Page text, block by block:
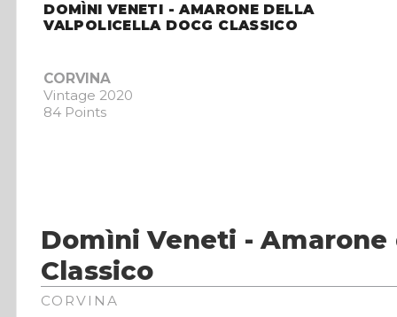
DOMÌNI VENETI - AMARONE DELLA
VALPOLICELLA DOCG CLASSICO
CORVINA
Vintage 2020
84 Points
Domìni Veneti - Amarone
Classico
CORVINA